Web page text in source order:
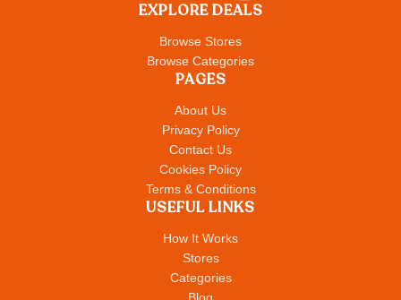
EXPLORE DEALS
Browse Stores
Browse Categories
PAGES
About Us
Privacy Policy
Contact Us
Cookies Policy
Terms & Conditions
USEFUL LINKS
How It Works
Stores
Categories